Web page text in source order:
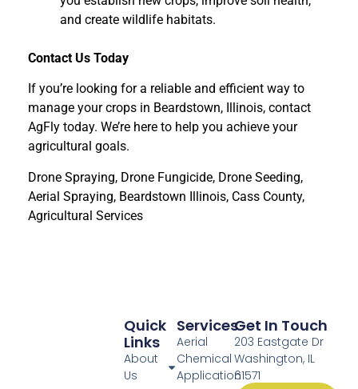
and create wildlife habitats.
Contact Us Today
If you’re looking for a reliable and efficient way to
manage your crops in Beardstown, Illinois, contact
AgFly today. We’re here to help you achieve your
agricultural goals.
Drone Spraying, Drone Fungicide, Drone Seeding,
Aerial Spraying, Beardstown Illinois, Cass County,
Agricultural Services
Services
Aerial
Chemical
Application
Quick
Links
About
Us
Get In Touch
203 Eastgate Dr
Washington, IL
61571